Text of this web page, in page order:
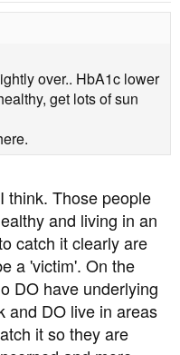
over.. HbA1c lower
get lots of sun
think. Those people
and living in an
catch it clearly are
a 'victim'. On the
DO have underlying
and DO live in areas
it so they are